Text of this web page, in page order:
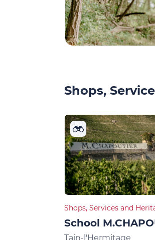
Shops,
Shops, Services and
School
Tain-l'Hermitage